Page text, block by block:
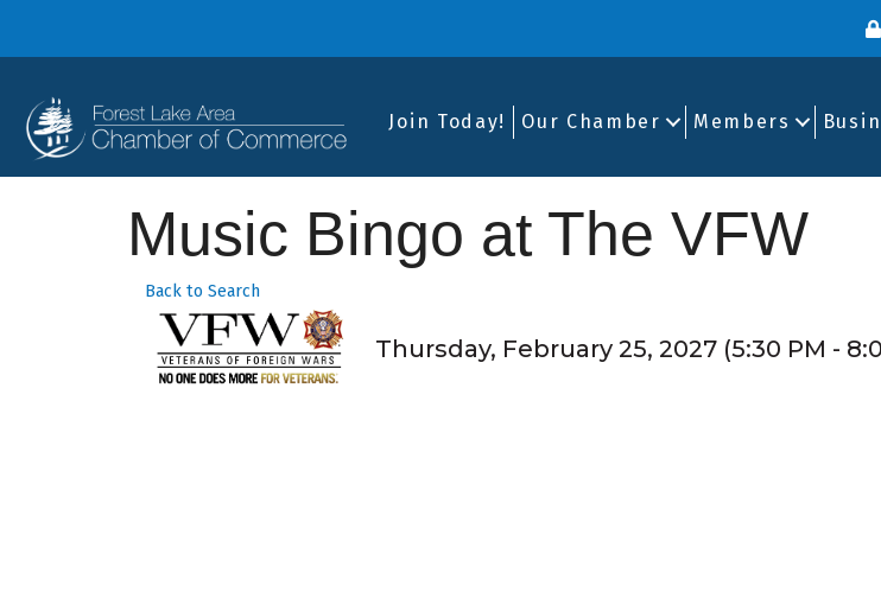
Join Today! Our Chamber Members
Music Bingo at The VFW
Back to Search
Thursday, February 25, 2027 (5:30 PM -